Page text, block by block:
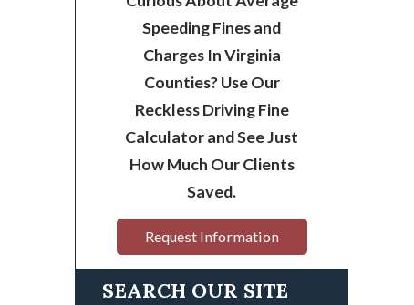
Speeding Fines and
Charges In Virginia
Counties? Use Our
Reckless Driving Fine
Calculator and See Just
How Much Our Clients
Saved.
Request Information
SEARCH OUR SITE